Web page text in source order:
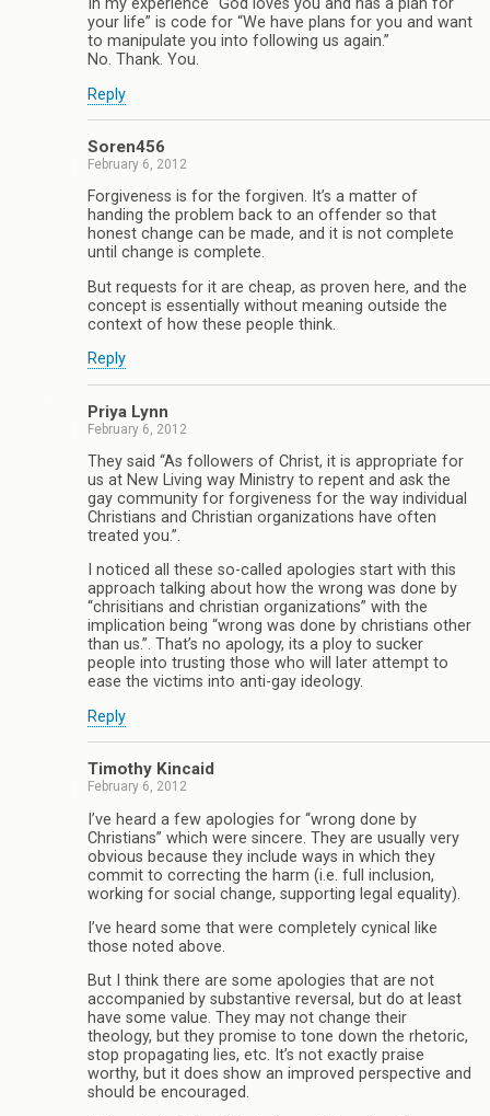
In my experience “God loves you and has a plan for
your life” is code for “We have plans for you and want
to manipulate you into following us again.”
No. Thank. You.
Reply
Soren456
February 6, 2012
Forgiveness is for the forgiven. It’s a matter of
handing the problem back to an offender so that
honest change can be made, and it is not complete
until change is complete.
But requests for it are cheap, as proven here, and the
concept is essentially without meaning outside the
context of how these people think.
Reply
Priya Lynn
February 6, 2012
They said “As followers of Christ, it is appropriate for
us at New Living way Ministry to repent and ask the
gay community for forgiveness for the way individual
Christians and Christian organizations have often
treated you.”.
I noticed all these so-called apologies start with this
approach talking about how the wrong was done by
“chrisitians and christian organizations” with the
implication being “wrong was done by christians other
than us.”. That’s no apology, its a ploy to sucker
people into trusting those who will later attempt to
ease the victims into anti-gay ideology.
Reply
Timothy Kincaid
February 6, 2012
I’ve heard a few apologies for “wrong done by
Christians” which were sincere. They are usually very
obvious because they include ways in which they
commit to correcting the harm (i.e. full inclusion,
working for social change, supporting legal equality).
I’ve heard some that were completely cynical like
those noted above.
But I think there are some apologies that are not
accompanied by substantive reversal, but do at least
have some value. They may not change their
theology, but they promise to tone down the rhetoric,
stop propagating lies, etc. It’s not exactly praise
worthy, but it does show an improved perspective and
should be encouraged.